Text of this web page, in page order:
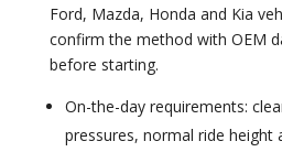
Ford, Mazda, Honda and Kia
confirm the method with OEM
before starting.
On-the-day requirements:
pressures, normal ride height